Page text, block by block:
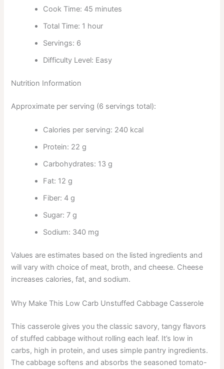
Cook Time: 45 minutes
Total Time: 1 hour
Servings: 6
Difficulty Level: Easy
Nutrition Information
Approximate per serving (6 servings total):
Calories per serving: 240 kcal
Protein: 22 g
Carbohydrates: 13 g
Fat: 12 g
Fiber: 4 g
Sugar: 7 g
Sodium: 340 mg
Values are estimates based on the listed ingredients and
will vary with choice of meat, broth, and cheese. Cheese
increases calories, fat, and sodium.
Why Make This Low Carb Unstuffed Cabbage Casserole
This casserole gives you the classic savory, tangy flavors
of stuffed cabbage without rolling each leaf. It’s low in
carbs, high in protein, and uses simple pantry ingredients.
The cabbage softens and absorbs the seasoned tomato-